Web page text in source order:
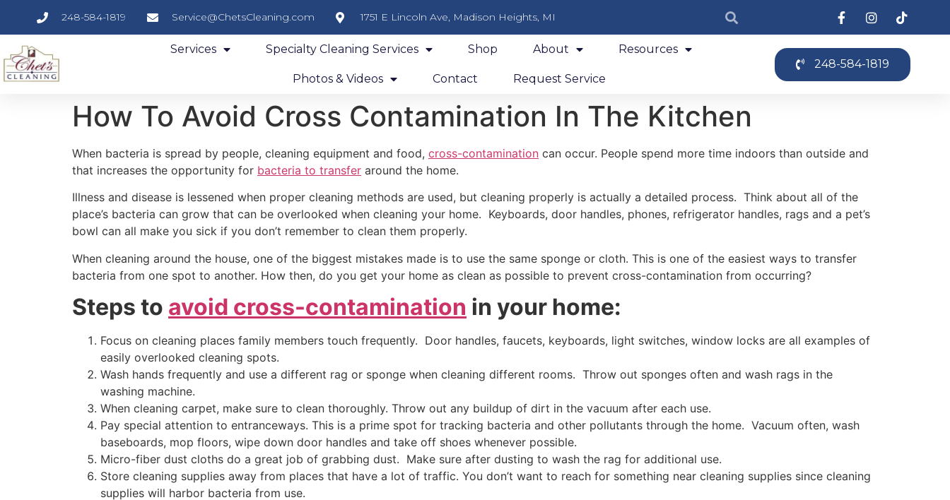
248-584-1819 Service@ChetsCleaning.com 1751 E Lincoln Ave, Madison Heights, MI
Services Specialty Cleaning Services Shop About Resources
Photos & Videos Contact Request Service
248-584-1819
How To Avoid Cross Contamination In The Kitchen
When bacteria is spread by people, cleaning equipment and food, cross-contamination can occur. People spend more time indoors than outside and
that increases the opportunity for bacteria to transfer around the home.
Illness and disease is lessened when proper cleaning methods are used, but cleaning properly is actually a detailed process. Think about all of the
place’s bacteria can grow that can be overlooked when cleaning your home. Keyboards, door handles, phones, refrigerator handles, rags and a pet’s
bowl can all make you sick if you don’t remember to clean them properly.
When cleaning around the house, one of the biggest mistakes made is to use the same sponge or cloth. This is one of the easiest ways to transfer
bacteria from one spot to another. How then, do you get your home as clean as possible to prevent cross-contamination from occurring?
Steps to avoid cross-contamination in your home:
Focus on cleaning places family members touch frequently. Door handles, faucets, keyboards, light switches, window locks are all examples of
easily overlooked cleaning spots.
Wash hands frequently and use a different rag or sponge when cleaning different rooms. Throw out sponges often and wash rags in the
washing machine.
When cleaning carpet, make sure to clean thoroughly. Throw out any buildup of dirt in the vacuum after each use.
Pay special attention to entranceways. This is a prime spot for tracking bacteria and other pollutants through the home. Vacuum often, wash
baseboards, mop floors, wipe down door handles and take off shoes whenever possible.
Micro-fiber dust cloths do a great job of grabbing dust. Make sure after dusting to wash the rag for additional use.
Store cleaning supplies away from places that have a lot of traffic. You don’t want to reach for something near cleaning supplies since cleaning
supplies will harbor bacteria from use.